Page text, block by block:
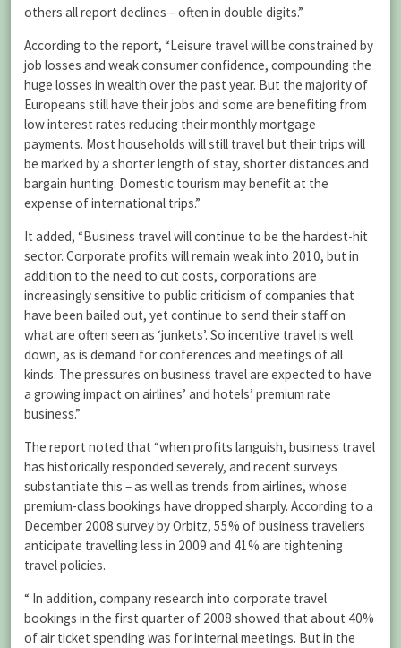
others all report declines – often in double digits.”
According to the report, “Leisure travel will be constrained by
job losses and weak consumer confidence, compounding the
huge losses in wealth over the past year. But the majority of
Europeans still have their jobs and some are benefiting from
low interest rates reducing their monthly mortgage
payments. Most households will still travel but their trips will
be marked by a shorter length of stay, shorter distances and
bargain hunting. Domestic tourism may benefit at the
expense of international trips.”
It added, “Business travel will continue to be the hardest-hit
sector. Corporate profits will remain weak into 2010, but in
addition to the need to cut costs, corporations are
increasingly sensitive to public criticism of companies that
have been bailed out, yet continue to send their staff on
what are often seen as ‘junkets’. So incentive travel is well
down, as is demand for conferences and meetings of all
kinds. The pressures on business travel are expected to have
a growing impact on airlines’ and hotels’ premium rate
business.”
The report noted that “when profits languish, business travel
has historically responded severely, and recent surveys
substantiate this – as well as trends from airlines, whose
premium-class bookings have dropped sharply. According to a
December 2008 survey by Orbitz, 55% of business travellers
anticipate travelling less in 2009 and 41% are tightening
travel policies.
“ In addition, company research into corporate travel
bookings in the first quarter of 2008 showed that about 40%
of air ticket spending was for internal meetings. But in the